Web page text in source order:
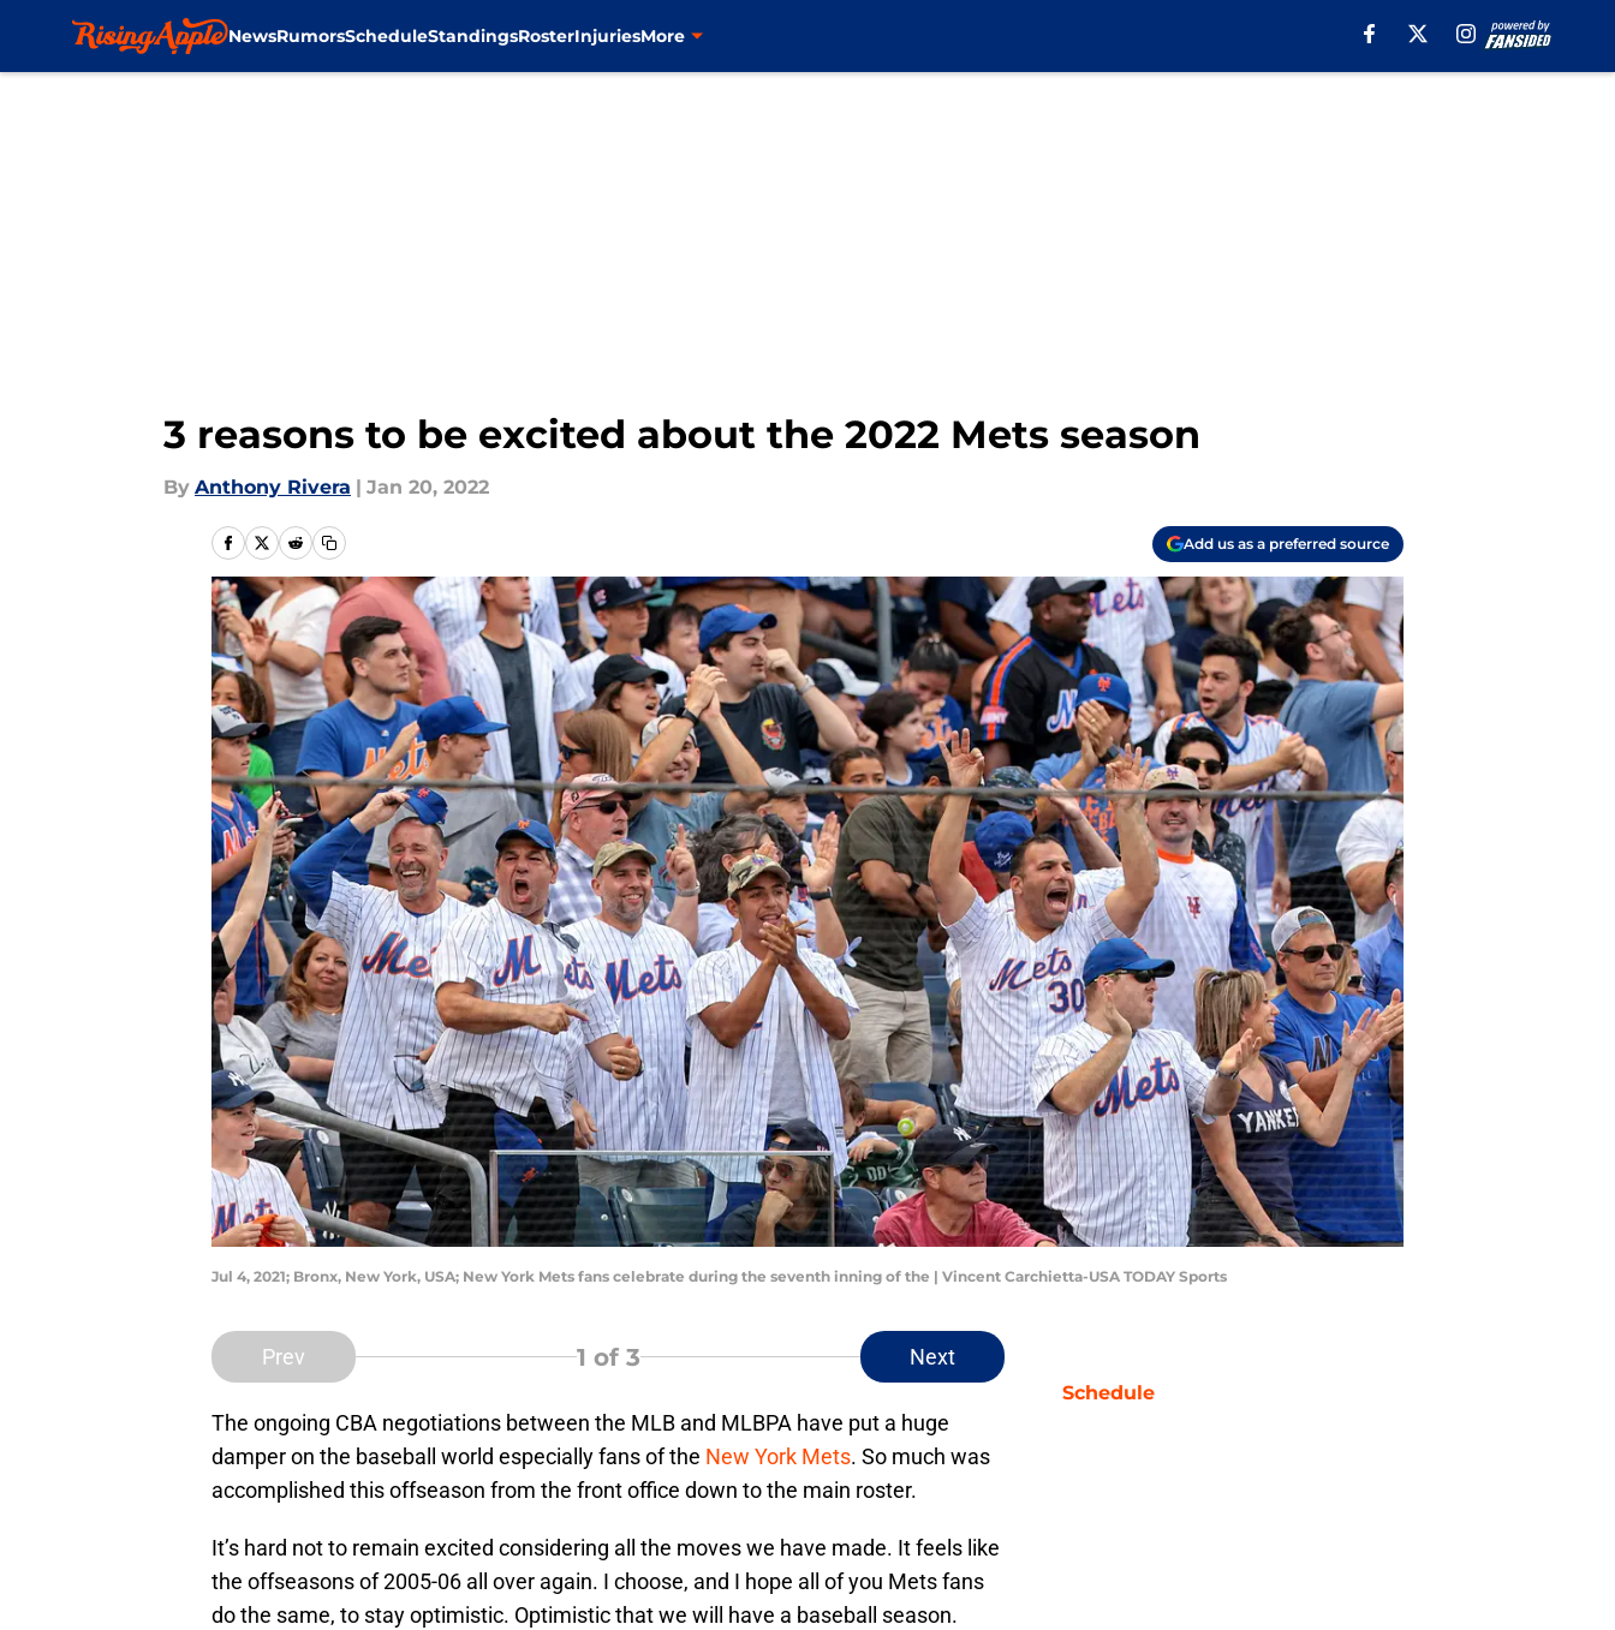
NewsRumorsScheduleStandingsRosterInjuriesMore
3 reasons to be excited about the 2022 Mets season
By Anthony Rivera | Jan 20, 2022
Add us as a preferred source
Jul 4, 2021; Bronx, New York, USA; New York Mets fans celebrate during the seventh inning of the | Vincent Carchietta-USA TODAY Sports
Prev 1 of 3 Next
The ongoing CBA negotiations between the MLB and MLBPA have put a huge
damper on the baseball world especially fans of the New York Mets. So much was
accomplished this offseason from the front office down to the main roster.
It’s hard not to remain excited considering all the moves we have made. It feels like
the offseasons of 2005-06 all over again. I choose, and I hope all of you Mets fans
do the same, to stay optimistic. Optimistic that we will have a baseball season.
Schedule